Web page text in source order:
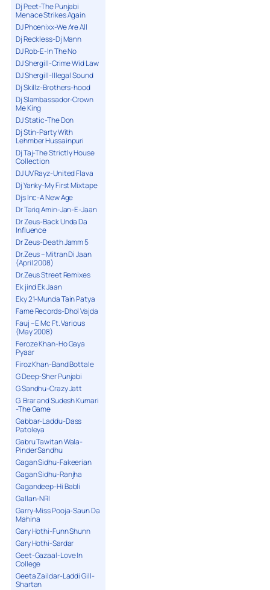
Dj Peet-The Punjabi
Menace Strikes Again
DJ Phoenixx-We Are All
Dj Reckless-Dj Mann
DJ Rob-E-In The No
DJ Shergill-Crime Wid Law
DJ Shergill-Illegal Sound
Dj Skillz-Brothers-hood
Dj Slambassador-Crown
Me King
DJ Static-The Don
Dj Stin-Party With
Lehmber Hussainpuri
Dj Taj-The Strictly House
Collection
DJ UV Rayz-United Flava
Dj Yanky-My First Mixtape
Djs Inc-A New Age
Dr Tariq Amin-Jan-E-Jaan
Dr Zeus-Back Unda Da
Influence
Dr Zeus-Death Jamm 5
Dr.Zeus – Mitran Di Jaan
(April 2008)
Dr.Zeus Street Remixes
Ek jind Ek Jaan
Eky 21-Munda Tain Patya
Fame Records-Dhol Vajda
Fauj – E Mc Ft. Various
(May 2008)
Feroze Khan-Ho Gaya
Pyaar
Firoz Khan-Band Bottale
G Deep-Sher Punjabi
G Sandhu-Crazy Jatt
G. Brar and Sudesh Kumari
-The Game
Gabbar-Laddu-Dass
Patoleya
Gabru Tawitan Wala-
Pinder Sandhu
Gagan Sidhu-Fakeerian
Gagan Sidhu-Ranjha
Gagandeep-Hi Babli
Gallan-NRI
Garry-Miss Pooja-Saun Da
Mahina
Gary Hothi-Funn Shunn
Gary Hothi-Sardar
Geet-Gazaal-Love In
College
Geeta Zaildar-Laddi Gill-
Shartan